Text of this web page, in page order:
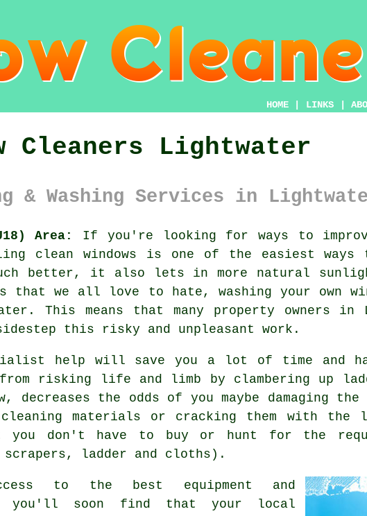
HOME LINKS
Cleaners Lightwater
& Washing Services in
Area:
If you're looking for ways to
clean windows is one of the easiest ways
better, it also lets in more natural
that we all love to hate, washing your own
This means that many property owners in
this risky and unpleasant work.
help will save you a lot of time and
from risking life and limb by clambering up
decreases the odds of you maybe damaging the
cleaning materials or cracking them with the
you don't have to buy or hunt for the
scrapers, ladder and cloths).
to the best equipment and
you'll soon find that your local